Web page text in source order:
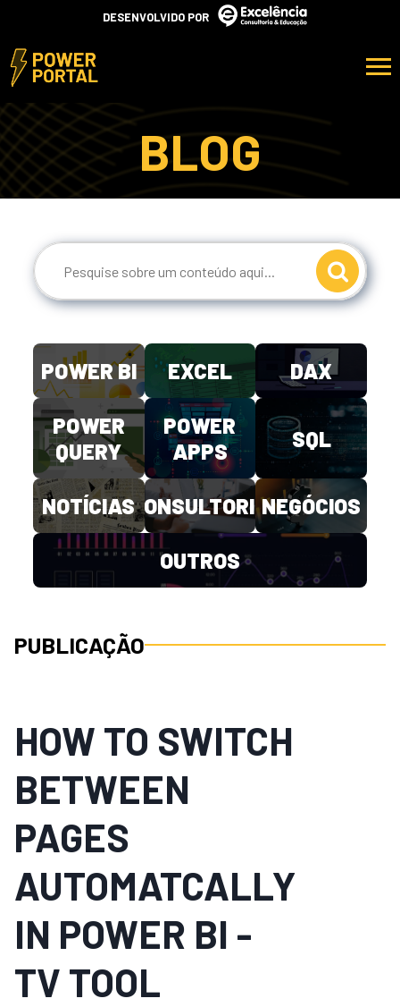
DESENVOLVIDO POR
BLOG
POWER BI EXCEL DAX
POWER
QUERY
POWER
APPS
SQL
NOTÍCIASCONSULTORIANEGÓCIOS
OUTROS
PUBLICAÇÃO
HOW TO SWITCH
BETWEEN
PAGES
AUTOMATCALLY
IN POWER BI -
TV TOOL